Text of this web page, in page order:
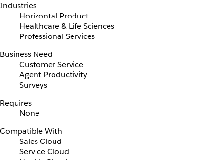
Industries
Horizontal Product
Healthcare & Life Sciences
Professional Services
Business Need
Customer Service
Agent Productivity
Surveys
Requires
None
Compatible With
Sales Cloud
Service Cloud